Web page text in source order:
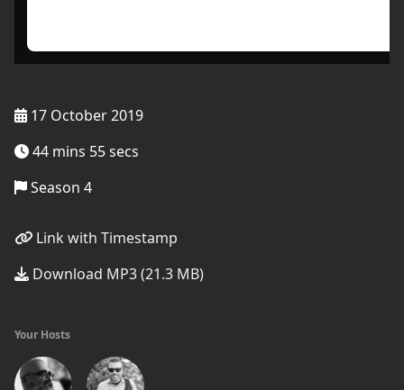
17 October 2019
44 mins 55 secs
Season 4
Link with Timestamp
Download MP3 (21.3 MB)
Your Hosts